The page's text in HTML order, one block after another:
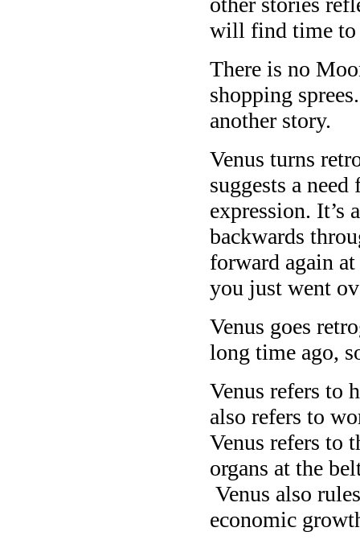
will find time to
There is no
shopping
another story.
Venus turns
suggests a
expression. It’s
backwards
forward again
you just went
Venus goes
long time ago,
Venus refers to
also refers to
Venus refers to
organs at the
Venus also
economic